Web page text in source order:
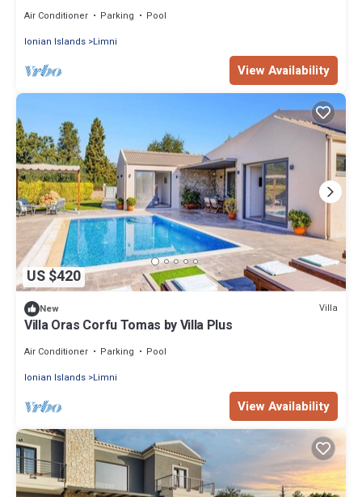
Air Conditioner Parking
Pool
Ionian Islands Limni
View Availability
US $420
New Villa
Villa Oras Corfu Tomas by Villa Plus
Air Conditioner Parking
Pool
Ionian Islands Limni
View Availability